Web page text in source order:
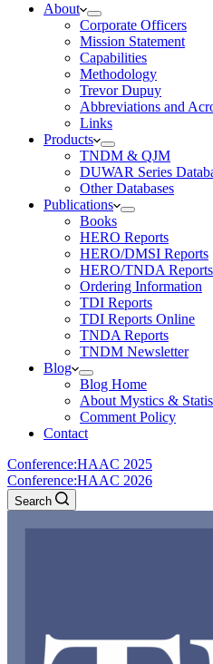
About
Corporate Officers
Mission Statement
Capabilities
Methodology
Trevor Dupuy
Abbreviations and
Links
Products
TNDM & QJM
DUWAR Series
Other Databases
Publications
Books
HERO Reports
HERO/DMSI Reports
HERO/TNDA Reports
Ordering Information
TDI Reports
TDI Reports Online
TNDA Reports
TNDM Newsletter
Blog
Blog Home
About Mystics &
Comment Policy
Contact
Conference:HAAC 2025
Conference:HAAC 2026
Search